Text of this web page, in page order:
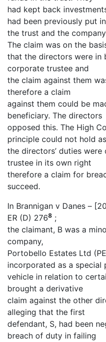
had kept back
had been previously put
the trust and the
The claim was on the
that the directors were in
corporate trustee and
the claim against them
therefore a claim
against them could be
beneficiary. The directors
opposed this. The High
principle could not hold as
the directors’ duties
trustee in its own right
therefore a claim for
succeed.
In Brannigan v Danes –
ER (D) 2768 ;
the claimant, B was a
company,
Portobello Estates Ltd
incorporated as a special
vehicle in relation to
brought a derivative
claim against the other
alleging that the first
defendant, S, had been
breach of duty in failing